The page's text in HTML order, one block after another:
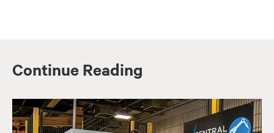
Continue Reading